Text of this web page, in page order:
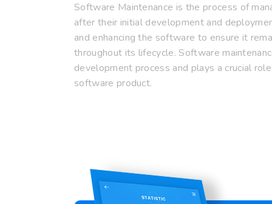
Software Maintenance is the process of
after their initial development and
and enhancing the software to ensure it
throughout its lifecycle. Software
development process and plays a crucial
software product.